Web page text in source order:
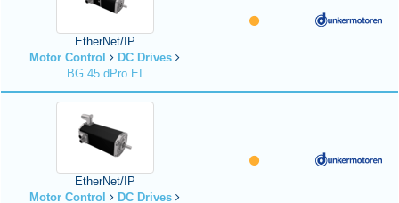
EtherNet/IP
Motor Control
DC Drives
BG 45 dPro EI
EtherNet/IP
Motor Control
DC Drives